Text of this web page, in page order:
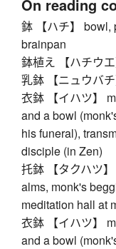
On reading
鉢 【ハチ】 bowl,
brainpan
鉢植え 【ハチウ
乳鉢 【ニュウバ
衣鉢 【イハツ】
and a bowl
his funeral),
disciple (in Zen)
托鉢 【タクハツ
alms, monk's
meditation hall at
衣鉢 【イハツ】
and a bowl